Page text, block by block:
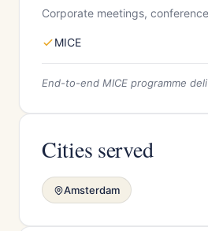
Corporate meetings,
MICE
End-to-end MICE programme
Cities served
Amsterdam